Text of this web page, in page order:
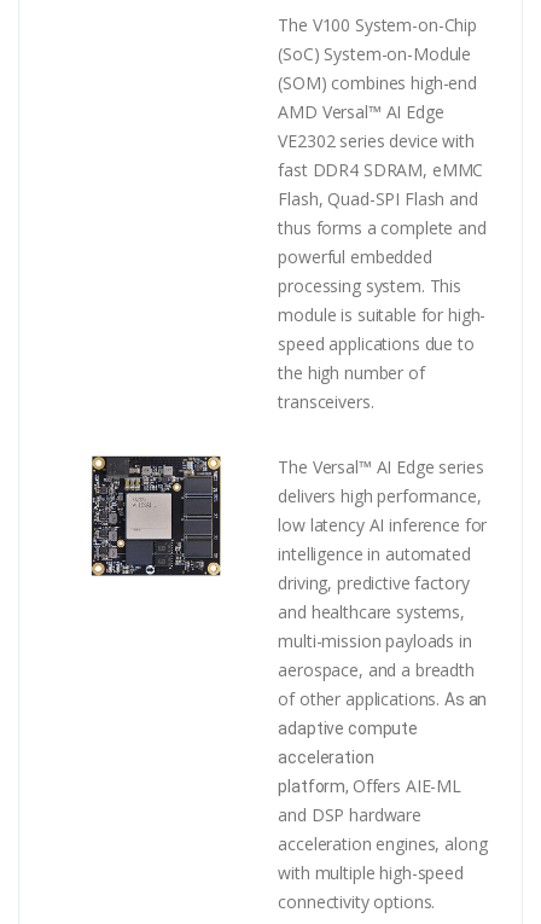
The V100 System-on-Chip
(SoC) System-on-Module
(SOM) combines high-end
AMD Versal™ AI Edge
VE2302 series device with
fast DDR4 SDRAM, eMMC
Flash, Quad-SPI Flash and
thus forms a complete and
powerful embedded
processing system. This
module is suitable for high-
speed applications due to
the high number of
transceivers.
The Versal™ AI Edge series
delivers high performance,
low latency AI inference for
intelligence in automated
driving, predictive factory
and healthcare systems,
multi-mission payloads in
aerospace, and a breadth
of other applications. As an
adaptive compute
acceleration
platform, Offers AIE-ML
and DSP hardware
acceleration engines, along
with multiple high-speed
connectivity options.